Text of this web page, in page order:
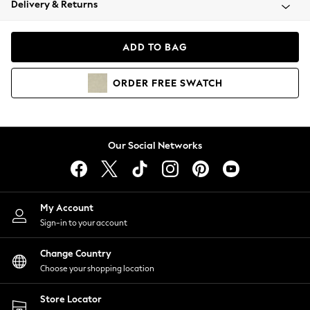
Coats & Jackets
Hoodies & Sweatshirts
Lingerie
Nightwear
Shirts & Blouses
Shorts
Skirts
Suits & Tailoring
Sportswear
Swimwear
Delivery & Returns
ADD TO BAG
ORDER FREE SWATCH
Our Social Networks
My Account
Sign-in to your account
Change Country
Choose your shopping location
Store Locator